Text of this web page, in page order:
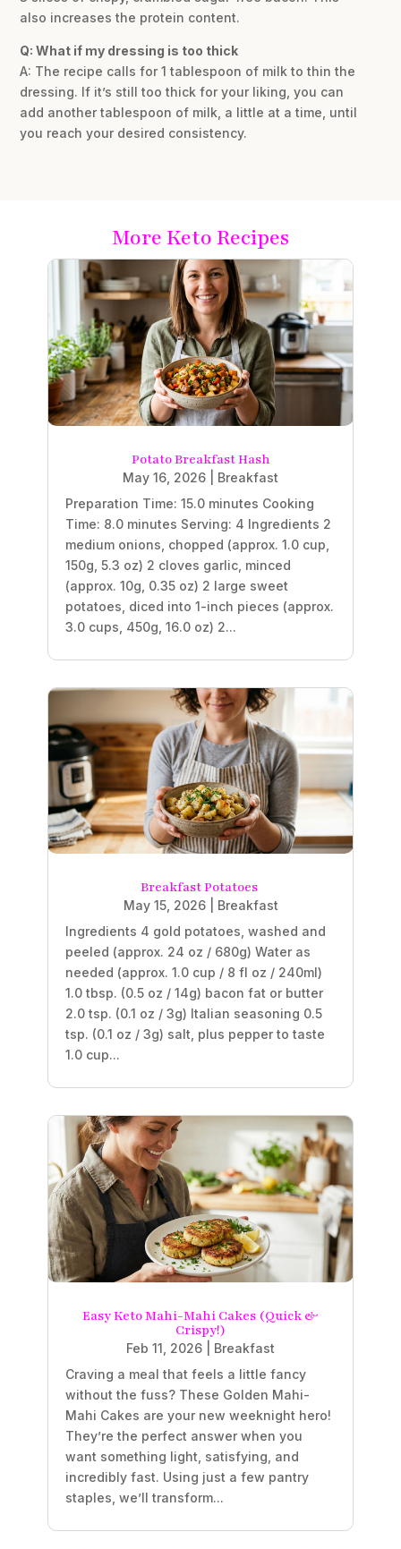
also increases the protein content.
Q: What if my dressing is too thick
A: The recipe calls for 1 tablespoon of milk to thin the
dressing. If it’s still too thick for your liking, you can
add another tablespoon of milk, a little at a time, until
you reach your desired consistency.
More Keto Recipes
Potato Breakfast Hash
May 16, 2026
Breakfast
Preparation Time: 15.0 minutes Cooking
Time: 8.0 minutes Serving: 4 Ingredients 2
medium onions, chopped (approx. 1.0 cup,
150g, 5.3 oz) 2 cloves garlic, minced
(approx. 10g, 0.35 oz) 2 large sweet
potatoes, diced into 1-inch pieces (approx.
3.0 cups, 450g, 16.0 oz) 2...
Breakfast Potatoes
May 15, 2026| Breakfast
Ingredients 4 gold potatoes, washed and
peeled (approx. 24 oz / 680g) Water as
needed (approx. 1.0 cup / 8 fl oz / 240ml)
1.0 tbsp. (0.5 oz / 14g) bacon fat or butter
2.0 tsp. (0.1 oz / 3g) Italian seasoning 0.5
tsp. (0.1 oz / 3g) salt, plus pepper to taste
1.0 cup...
Easy Keto Mahi-Mahi Cakes (Quick &
Crispy!)
Feb 11, 2026
Breakfast
Craving a meal that feels a little fancy
without the fuss? These Golden Mahi-
Mahi Cakes are your new weeknight hero!
They’re the perfect answer when you
want something light, satisfying, and
incredibly fast. Using just a few pantry
staples, we’ll transform...